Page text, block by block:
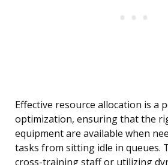
Effective resource allocation is a
optimization, ensuring that the
equipment are available when
tasks from sitting idle in queues.
cross-training staff or utilizing